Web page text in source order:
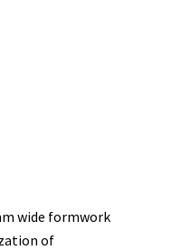
wide formwork
of